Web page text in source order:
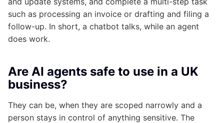
such as processing an invoice or drafting and filing a
follow-up. In short, a chatbot talks, while an agent
does work.
Are AI agents safe to use in a UK
business?
They can be, when they are scoped narrowly and a
person stays in control of anything sensitive. The